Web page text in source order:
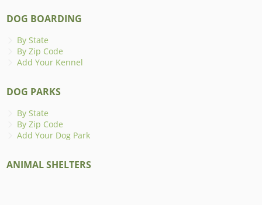
DOG BOARDING
By State
By Zip Code
Add Your Kennel
DOG PARKS
By State
By Zip Code
Add Your Dog Park
ANIMAL SHELTERS